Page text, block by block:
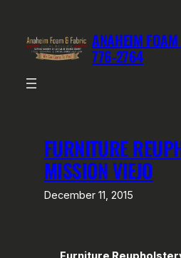
content
ANAHEIM
776-2764
FURNITURE
MISSION VIEJO
December 11, 2015